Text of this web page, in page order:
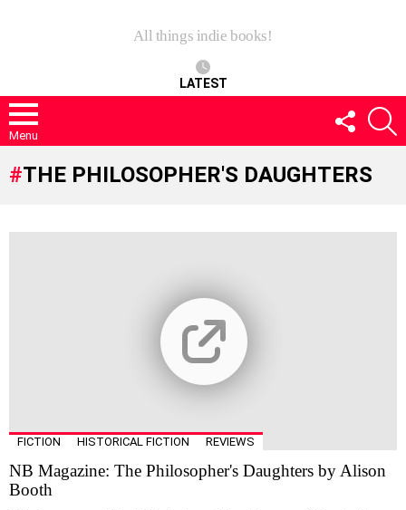
All things indie books!
LATEST
Menu
FOLLOW
US
THE PHILOSOPHER'S DAUGHTERS
FICTION HISTORICAL FICTION REVIEWS
NB Magazine: The Philosopher's Daughters by Alison
Booth